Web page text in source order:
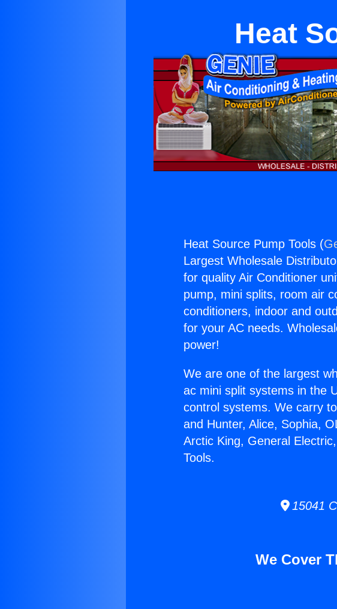
Heat
Heat Source Pump Tools (
Largest Wholesale
for quality Air Conditioner
pump, mini splits, room air
conditioners, indoor and
for your AC needs.
power!
We are one of the largest
ac mini split systems in the
control systems. We carry
and Hunter, Alice, Sophia,
Arctic King, General
Tools.
15041
We Cover